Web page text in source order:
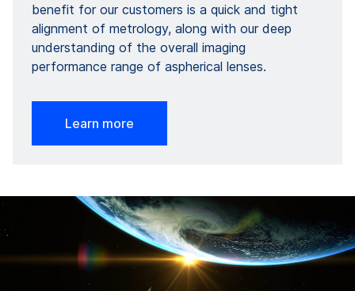
benefit for our customers is a quick and tight
alignment of metrology, along with our deep
understanding of the overall imaging
performance range of aspherical lenses.
Learn more